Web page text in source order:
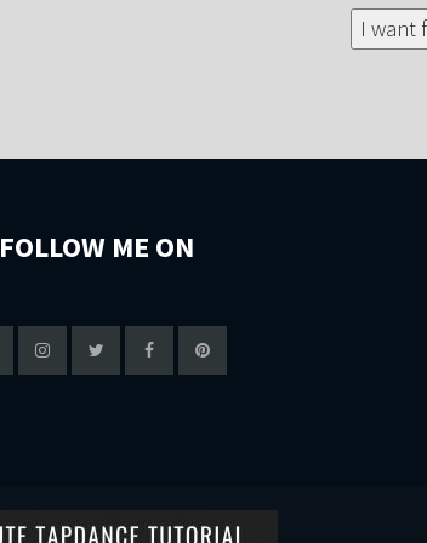
FOLLOW ME ON